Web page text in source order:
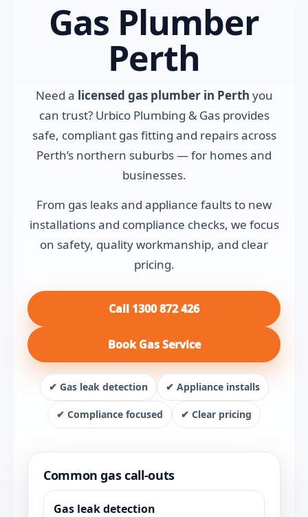
Gas Plumber
Perth
Need a licensed gas plumber in Perth you
can trust? Urbico Plumbing & Gas provides
safe, compliant gas fitting and repairs across
Perth’s northern suburbs — for homes and
businesses.
From gas leaks and appliance faults to new
installations and compliance checks, we focus
on safety, quality workmanship, and clear
pricing.
Call 1300 872 426
Book Gas Service
✔ Gas leak detection ✔ Appliance installs
✔ Compliance focused ✔ Clear pricing
Common gas call-outs
Gas leak detection